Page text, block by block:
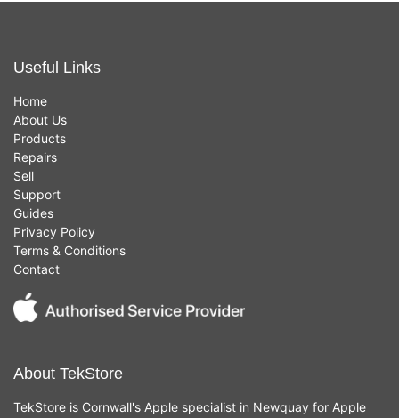
Useful Links
Home
About Us
Products
Repairs
Sell
Support
Guides
Privacy Policy
Terms & Conditions
Contact
About TekStore
TekStore is Cornwall's Apple specialist in Newquay for Apple